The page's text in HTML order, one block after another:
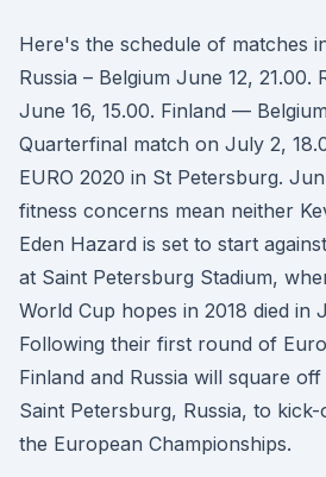
Here's the schedule of matches
Russia – Belgium June 12, 21.00.
June 16, 15.00. Finland —
Quarterfinal match on July 2,
EURO 2020 in St Petersburg.
fitness concerns mean neither
Eden Hazard is set to start
at Saint Petersburg Stadium,
World Cup hopes in 2018 died in
Following their first round of
Finland and Russia will square
Saint Petersburg, Russia, to
the European Championships.